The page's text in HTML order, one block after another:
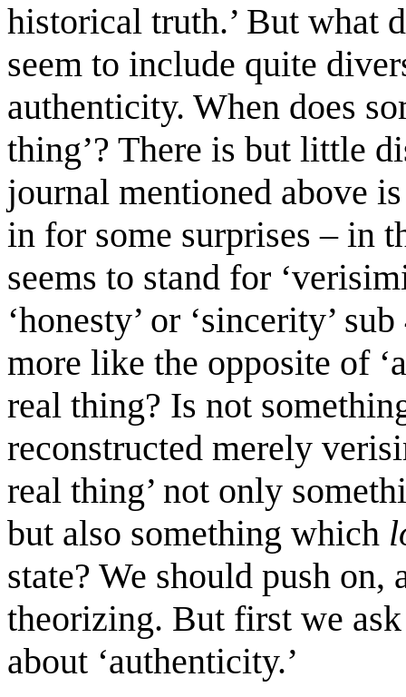
historical truth.’ But what
seem to include quite
authenticity. When does
thing’? There is but little
journal mentioned above
in for some surprises – in
seems to stand for
‘honesty’ or ‘sincerity’
more like the opposite of
real thing? Is not
reconstructed merely
real thing’ not only
but also something which
state? We should push
theorizing. But first we
about ‘authenticity.’